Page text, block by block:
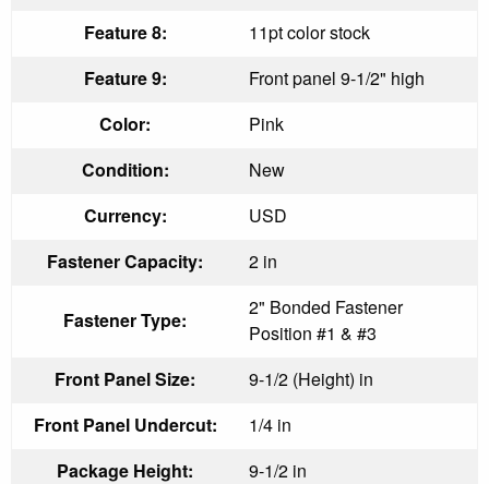
Feature 8:
11pt color stock
Feature 9:
Front panel 9-1/2" high
Color:
Pink
Condition:
New
Currency:
USD
Fastener Capacity:
2 in
Fastener Type:
2" Bonded Fastener
Position #1 & #3
Front Panel Size:
9-1/2 (Height) in
Front Panel Undercut:
1/4 in
Package Height:
9-1/2 in